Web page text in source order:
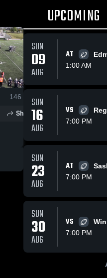
146
Share
Edmonton
Wildcats
UPCOMING
SUN
09
AUG
AT
1:00 AM
SUN
16
AUG
VS
7:00 PM
SUN
23
AUG
AT
7:00 PM
SUN
30
AUG
VS
7:00 PM